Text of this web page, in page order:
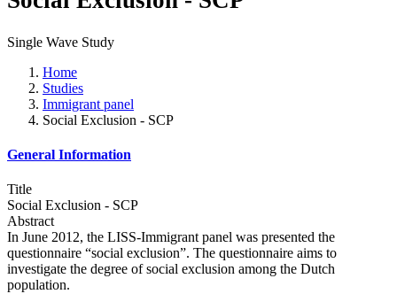
Single Wave Study
Home
Studies
Immigrant panel
Social Exclusion - SCP
General Information
Title
Social Exclusion - SCP
Abstract
In June 2012, the LISS-Immigrant panel was presented the
questionnaire “social exclusion”. The questionnaire aims to
investigate the degree of social exclusion among the Dutch
population.